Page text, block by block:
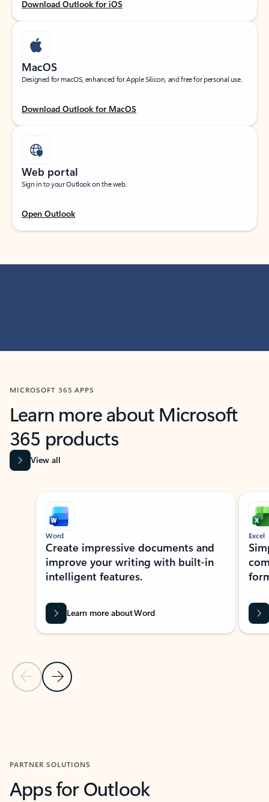
Download Outlook for iOS
MacOS
Designed for macOS, enhanced for Apple Silicon, and free for personal use.
Download Outlook for MacOS
Web portal
Sign in to your Outlook on the web.
Open Outlook
MICROSOFT 365 APPS
Learn more about Microsoft
365 products
View all
Showing slide 1 of 9
Previous Slide
Next Slide
Word
Create impressive documents and
improve your writing with built-in
intelligent features.
Learn more about Word
Excel
PARTNER SOLUTIONS
Apps for Outlook